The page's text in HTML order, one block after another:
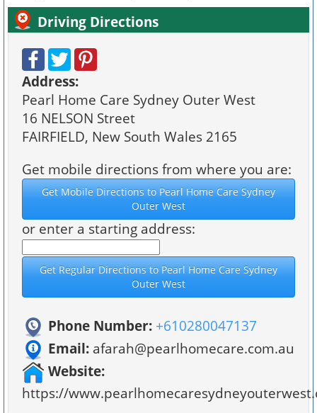
Driving Directions
Address:
Pearl Home Care Sydney Outer West
16 NELSON Street
FAIRFIELD, New South Wales 2165
Get mobile directions from where you are:
or enter a starting address:
Phone Number: +610280047137
Email: afarah@pearlhomecare.com.au
Website:
https://